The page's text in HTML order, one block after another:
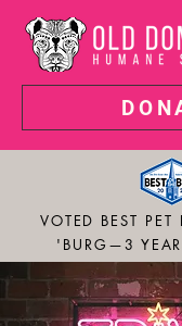
VOTED BEST PET
'BURG—3